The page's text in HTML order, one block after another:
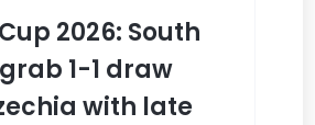
2026: South
1-1 draw
with late